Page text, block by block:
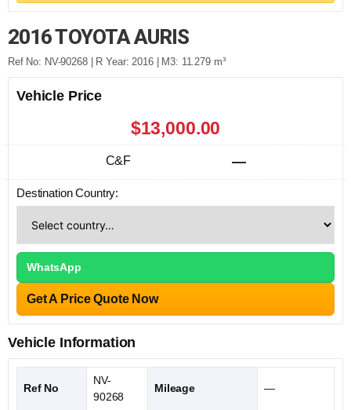
2016 TOYOTA AURIS
Ref No: NV-90268 | R Year: 2016 | M3: 11.279 m³
Vehicle Price
$13,000.00
C&F —
Destination Country:
WhatsApp
Get A Price Quote Now
Vehicle Information
Ref No
NV-
90268
Mileage —